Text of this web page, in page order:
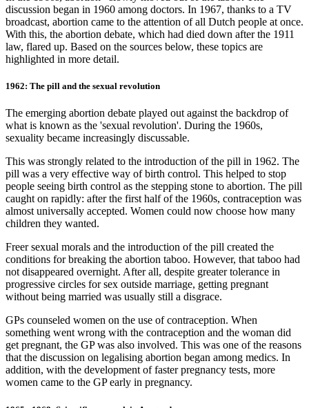
discussion began in 1960 among doctors. In 1967, thanks to a TV
broadcast, abortion came to the attention of all Dutch people at once.
With this, the abortion debate, which had died down after the 1911
law, flared up. Based on the sources below, these topics are
highlighted in more detail.
1962: The pill and the sexual revolution
The emerging abortion debate played out against the backdrop of
what is known as the 'sexual revolution'. During the 1960s,
sexuality became increasingly discussable.
This was strongly related to the introduction of the pill in 1962. The
pill was a very effective way of birth control. This helped to stop
people seeing birth control as the stepping stone to abortion. The pill
caught on rapidly: after the first half of the 1960s, contraception was
almost universally accepted. Women could now choose how many
children they wanted.
Freer sexual morals and the introduction of the pill created the
conditions for breaking the abortion taboo. However, that taboo had
not disappeared overnight. After all, despite greater tolerance in
progressive circles for sex outside marriage, getting pregnant
without being married was usually still a disgrace.
GPs counseled women on the use of contraception. When
something went wrong with the contraception and the woman did
get pregnant, the GP was also involved. This was one of the reasons
that the discussion on legalising abortion began among medics. In
addition, with the development of faster pregnancy tests, more
women came to the GP early in pregnancy.